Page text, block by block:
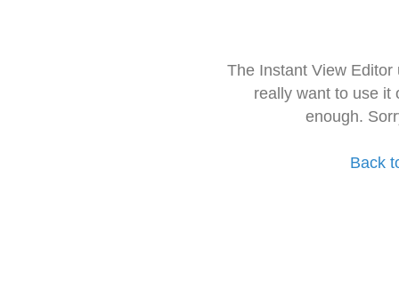
The Instant View
really want to use it
enough.
Back